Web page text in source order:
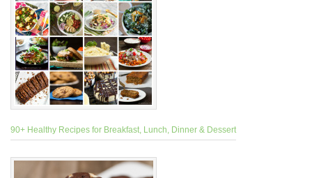
90+ Healthy Recipes for Breakfast, Lunch, Dinner & Dessert